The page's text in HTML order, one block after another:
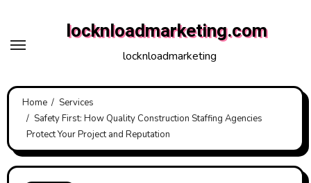
content
locknloadmarketing.com
locknloadmarketing
Home
Services
Safety First: How Quality Construction Staffing Agencies
Protect Your Project and Reputation